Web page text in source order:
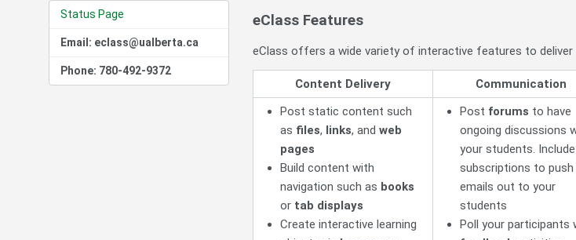
Status Page
Email: eclass@ualberta.ca
Phone: 780-492-9372
eClass Features
eClass offers a wide variety of interactive features to deliver
Content Delivery Communication
Post static content such
as files, links, and web
pages
Build content with
navigation such as books
or tab displays
Create interactive learning
Post forums to have
ongoing discussions
your students. Include
subscriptions to push
emails out to your
students
Poll your participants